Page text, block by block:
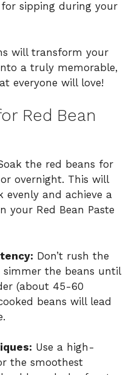
sipping during your
will transform your
a truly memorable,
everyone will love!
Red Bean
the red beans for
overnight. This will
evenly and achieve a
your Red Bean Paste
Don’t rush the
simmer the beans until
(about 45-60
beans will lead
Use a high-
the smoothest